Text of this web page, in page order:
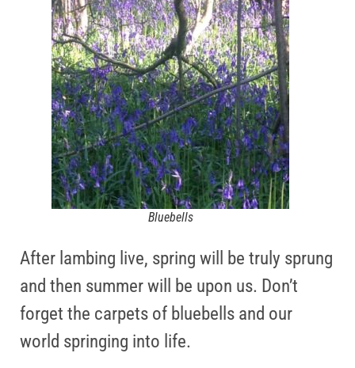
Bluebells
After lambing live, spring will be truly sprung
and then summer will be upon us. Don’t
forget the carpets of bluebells and our
world springing into life.